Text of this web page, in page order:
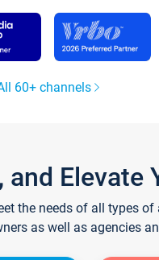
60+ channels
Elevate
the needs of all types
as well as agencies